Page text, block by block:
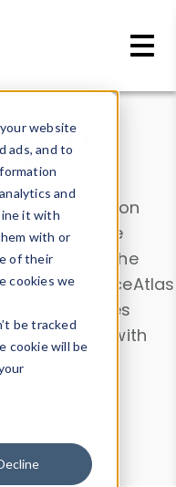
website
ads, and to
and
it with
with or
of their
cookies we
be tracked
cookie will be
into information
or contribute
. Use the
DeviceAtlas
properties
User-Agent with